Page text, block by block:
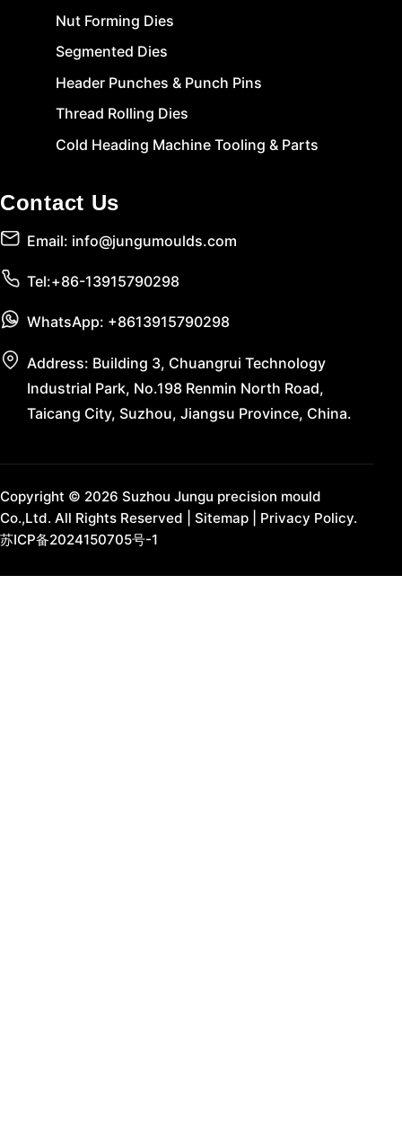
Nut Forming Dies
Segmented Dies
Header Punches & Punch Pins
Thread Rolling Dies
Cold Heading Machine Tooling & Parts
Contact Us
Email: info@jungumoulds.com
Tel:+86-13915790298
WhatsApp: +8613915790298
Address: Building 3, Chuangrui Technology
Industrial Park, No.198 Renmin North Road,
Taicang City, Suzhou, Jiangsu Province, China.
Copyright © 2026 Suzhou Jungu precision mould
Co.,Ltd. All Rights Reserved | Sitemap
Privacy Policy.
苏ICP备2024150705号-1